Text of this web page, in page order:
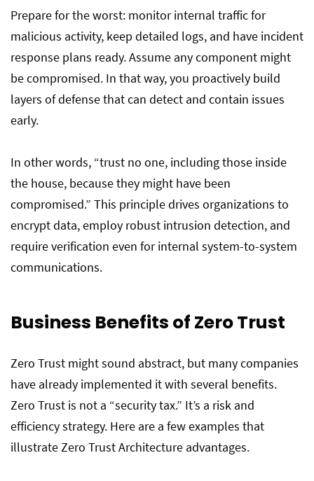
Prepare for the worst: monitor internal traffic for
malicious activity, keep detailed logs, and have incident
response plans ready. Assume any component might
be compromised. In that way, you proactively build
layers of defense that can detect and contain issues
early.
In other words, “trust no one, including those inside
the house, because they might have been
compromised.” This principle drives organizations to
encrypt data, employ robust intrusion detection, and
require verification even for internal system-to-system
communications.
Business Benefits of Zero Trust
Zero Trust might sound abstract, but many companies
have already implemented it with several benefits.
Zero Trust is not a “security tax.” It’s a risk and
efficiency strategy. Here are a few examples that
illustrate Zero Trust Architecture advantages.